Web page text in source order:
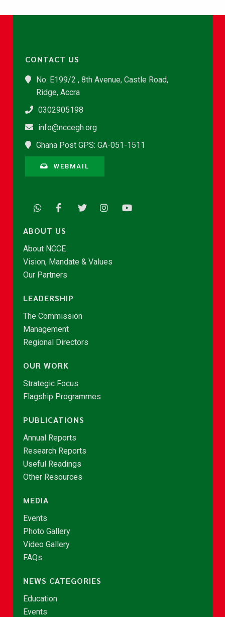
CONTACT US
No. E199/2 , 8th Avenue, Castle Road,
Ridge, Accra
0302905198
info@nccegh.org
Ghana Post GPS: GA-051-1511
WEBMAIL
ABOUT US
About NCCE
Vision, Mandate & Values
Our Partners
LEADERSHIP
The Commission
Management
Regional Directors
OUR WORK
Strategic Focus
Flagship Programmes
PUBLICATIONS
Annual Reports
Research Reports
Useful Readings
Other Resources
MEDIA
Events
Photo Gallery
Video Gallery
FAQs
NEWS CATEGORIES
Education
Events